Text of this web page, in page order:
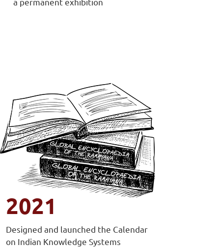
2021
Designed and launched the Calendar
on Indian Knowledge Systems